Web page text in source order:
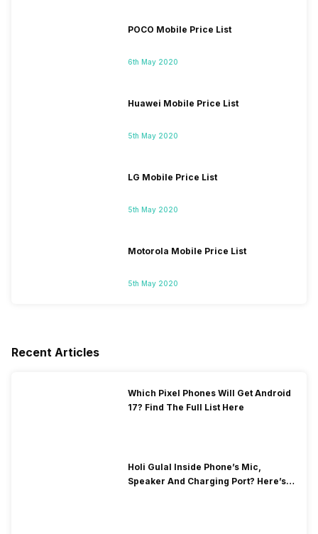
POCO Mobile Price List
6th May 2020
Huawei Mobile Price List
5th May 2020
LG Mobile Price List
5th May 2020
Motorola Mobile Price List
5th May 2020
Recent Articles
Which Pixel Phones Will Get Android
17? Find The Full List Here
Holi Gulal Inside Phone’s Mic,
Speaker And Charging Port? Here’s